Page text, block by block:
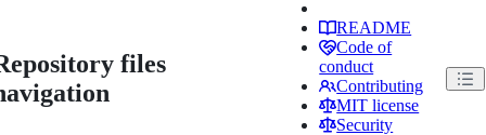
files
README
Code of
conduct
Contributing
MIT license
Security